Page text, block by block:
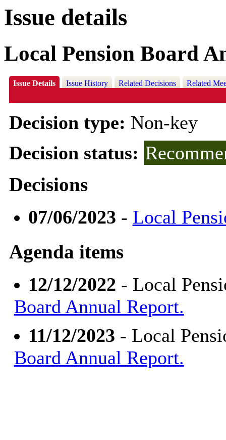
Issue details
Local Pension Board
Issue Details Issue History Related Decisions Related
Decision type: Non-key
Decision status:
Decisions
07/06/2023 - Local
Agenda items
12/12/2022 - Local
Board Annual Report.
11/12/2023 - Local
Board Annual Report.